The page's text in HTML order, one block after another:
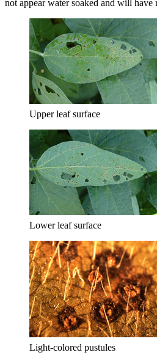
not appear water soaked and will have
Upper leaf surface
Lower leaf surface
Light-colored pustules